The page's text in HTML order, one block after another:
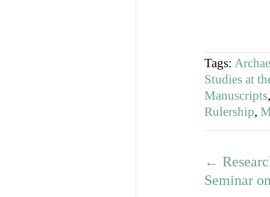
Tags:
Studies at
Manuscripts
Rulership,
←
Seminar